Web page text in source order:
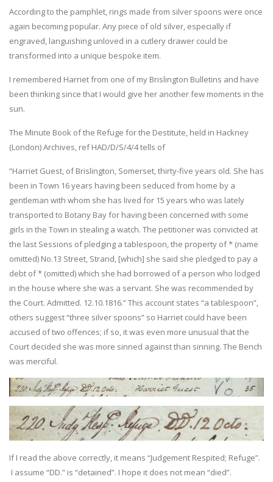
According to the pamphlet, rings made from silver spoons were once
again becoming popular. Any piece of old silver, especially if
engraved, languishing unloved in a cutlery drawer could be
transformed into a unique bespoke item.
I remembered Harriet from one of my Brislington Bulletins and have
been thinking since that I would give her another few moments in the
sun.
The Minute Book of the Refuge for the Destitute, held in Hackney
(London) Archives, ref HAD/D/S/4/4 tells of
“Harriet Guest, of Brislington, Somerset, thirty-five years old. She has
been in Town 16 years having been seduced from home by a
gentleman with whom she has lived for 15 years who was lately
transported to Botany Bay for having been concerned with some
girls in the Town in stealing a watch. The petitioner was convicted at
the last Sessions of pledging a tablespoon, the property of * (name
omitted) No.13 Street, Strand, [which] she said she pledged to pay a
debt of * (omitted) which she had borrowed of a person who lodged
in the house where she was a servant. She was recommended by
the Court. Admitted. 12.10.1816.” This account states “a tablespoon”,
others suggest “three silver spoons” so Harriet could have been
accused of two offences; if so, it was even more unusual that the
Court decided she was more sinned against than sinning. The Bench
was merciful.
If I read the above correctly, it means “Judgement Respited; Refuge”.
I assume “DD.” is “detained”. I hope it does not mean “died”.